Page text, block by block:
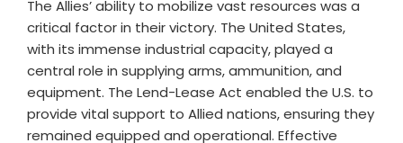
The Allies’ ability to mobilize vast resources was a
critical factor in their victory. The United States,
with its immense industrial capacity, played a
central role in supplying arms, ammunition, and
equipment. The Lend-Lease Act enabled the U.S. to
provide vital support to Allied nations, ensuring they
remained equipped and operational. Effective